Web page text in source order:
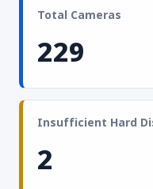
Total Cameras
229
Insufficient Hard
2